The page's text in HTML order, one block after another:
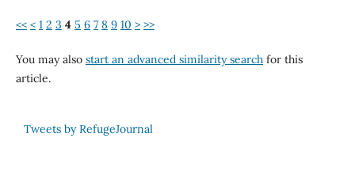
<< < 1 2 3 4 5 6 7 8 9 10 > >>
You may also start an advanced similarity searchfor this
article.
Tweets by RefugeJournal